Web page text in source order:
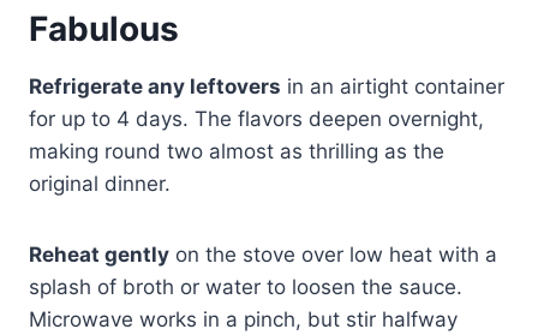
Fabulous
Refrigerate any leftovers in an airtight container
for up to 4 days. The flavors deepen overnight,
making round two almost as thrilling as the
original dinner.
Reheat gently on the stove over low heat with a
splash of broth or water to loosen the sauce.
Microwave works in a pinch, but stir halfway